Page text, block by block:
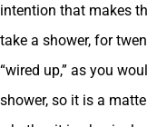
intention that makes
take a shower, for
“wired up,” as you
shower, so it is a